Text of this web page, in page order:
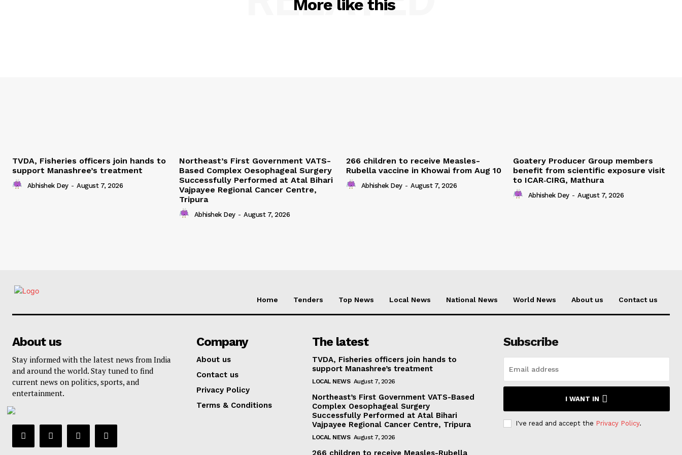
More like this
TVDA, Fisheries officers join hands to
support Manashree’s treatment
Abhishek Dey - August 7, 2026
Northeast’s First Government VATS-
Based Complex Oesophageal Surgery
Successfully Performed at Atal Bihari
Vajpayee Regional Cancer Centre,
Tripura
Abhishek Dey - August 7, 2026
266 children to receive Measles-
Rubella vaccine in Khowai from Aug 10
Abhishek Dey - August 7, 2026
Goatery Producer Group members
benefit from scientific exposure visit
to ICAR‑CIRG, Mathura
Abhishek Dey - August 7, 2026
Home Tenders Top News Local News National News World News About us Contact us
About us
Stay informed with the latest news from India
and around the world. Stay tuned to find
current news on politics, sports, and
entertainment.
Company
About us
Contact us
Privacy Policy
Terms & Conditions
The latest
TVDA, Fisheries officers join hands to
support Manashree’s treatment
LOCAL NEWS August 7, 2026
Northeast’s First Government VATS-Based
Complex Oesophageal Surgery
Successfully Performed at Atal Bihari
Vajpayee Regional Cancer Centre, Tripura
LOCAL NEWS August 7, 2026
266 children to receive Measles-Rubella
Subscribe
I WANT IN
I've read and accept the Privacy Policy.